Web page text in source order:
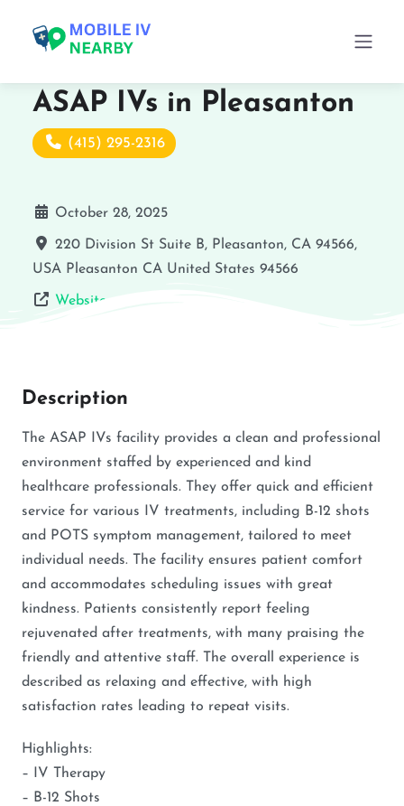
ASAP IVs in Pleasanton
(415) 295-2316
October 28, 2025
220 Division St Suite B, Pleasanton, CA 94566,
USA Pleasanton CA United States 94566
Website
Description
The ASAP IVs facility provides a clean and professional
environment staffed by experienced and kind
healthcare professionals. They offer quick and efficient
service for various IV treatments, including B-12 shots
and POTS symptom management, tailored to meet
individual needs. The facility ensures patient comfort
and accommodates scheduling issues with great
kindness. Patients consistently report feeling
rejuvenated after treatments, with many praising the
friendly and attentive staff. The overall experience is
described as relaxing and effective, with high
satisfaction rates leading to repeat visits.
Highlights:
– IV Therapy
– B-12 Shots